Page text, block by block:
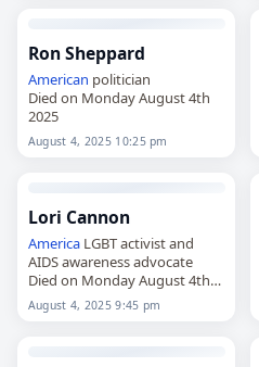
Ron Sheppard
American politician
Died on Monday August 4th
2025
August 4, 2025 10:25 pm
Lori Cannon
AmericaLGBT activist and
AIDS awareness advocate
Died on Monday August 4th
2025
August 4, 2025 9:45 pm